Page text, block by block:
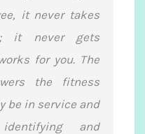
it never takes
it never gets
for you. The
the fitness
be in service and
and